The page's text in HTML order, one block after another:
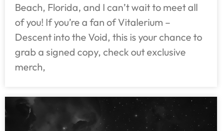
Beach, Florida, and I can’t wait to meet all
of you! If you’re a fan of Vitalerium –
Descent into the Void, this is your chance to
grab a signed copy, check out exclusive
merch,